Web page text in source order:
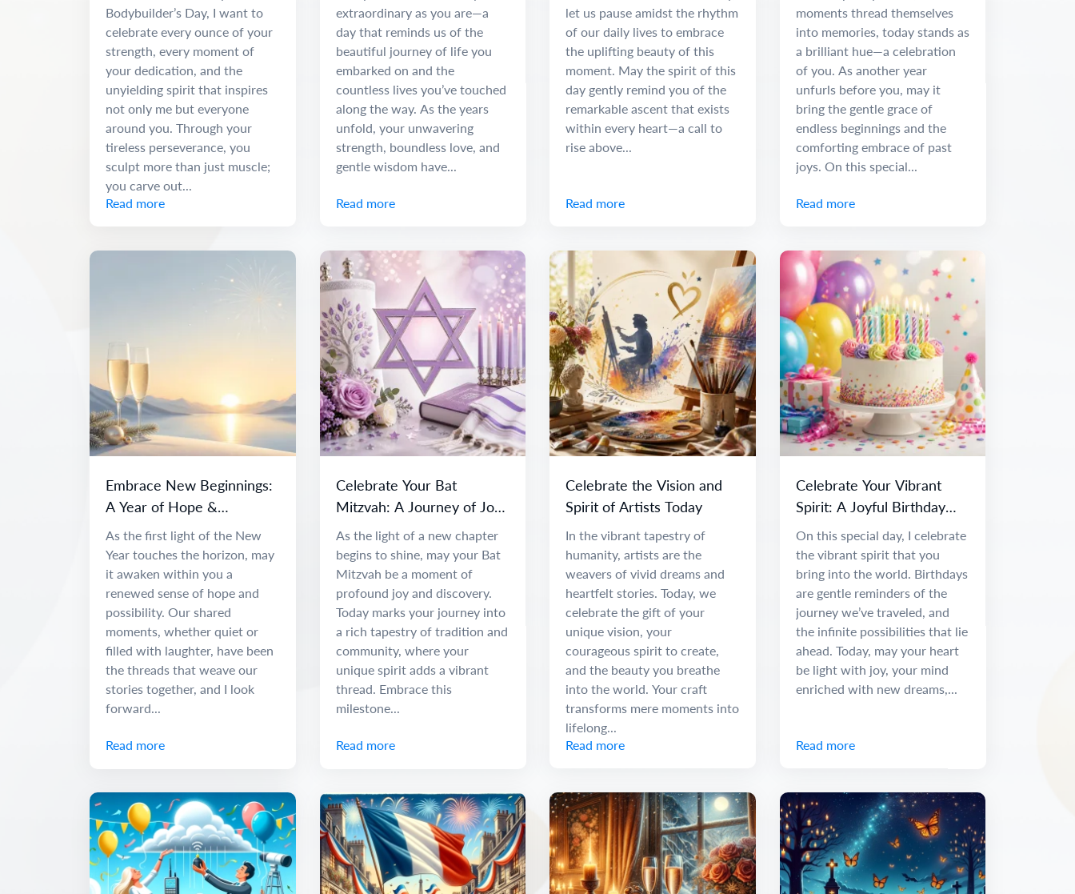
Bodybuilder’s Day, I want to
celebrate every ounce of your
strength, every moment of
your dedication, and the
unyielding spirit that inspires
not only me but everyone
around you. Through your
tireless perseverance, you
sculpt more than just muscle;
you carve out...
Read more
extraordinary as you are—a
day that reminds us of the
beautiful journey of life you
embarked on and the
countless lives you’ve touched
along the way. As the years
unfold, your unwavering
strength, boundless love, and
gentle wisdom have...
Read more
let us pause amidst the rhythm
of our daily lives to embrace
the uplifting beauty of this
moment. May the spirit of this
day gently remind you of the
remarkable ascent that exists
within every heart—a call to
rise above...
Read more
moments thread themselves
into memories, today stands as
a brilliant hue—a celebration
of you. As another year
unfurls before you, may it
bring the gentle grace of
endless beginnings and the
comforting embrace of past
joys. On this special...
Read more
Embrace New Beginnings:
A Year of Hope &
Adventure
As the first light of the New
Year touches the horizon, may
it awaken within you a
renewed sense of hope and
possibility. Our shared
moments, whether quiet or
filled with laughter, have been
the threads that weave our
stories together, and I look
forward...
Read more
Celebrate Your Bat
Mitzvah: A Journey of Joy
and Discovery
As the light of a new chapter
begins to shine, may your Bat
Mitzvah be a moment of
profound joy and discovery.
Today marks your journey into
a rich tapestry of tradition and
community, where your
unique spirit adds a vibrant
thread. Embrace this
milestone...
Read more
Celebrate the Vision and
Spirit of Artists Today
In the vibrant tapestry of
humanity, artists are the
weavers of vivid dreams and
heartfelt stories. Today, we
celebrate the gift of your
unique vision, your
courageous spirit to create,
and the beauty you breathe
into the world. Your craft
transforms mere moments into
lifelong...
Read more
Celebrate Your Vibrant
Spirit: A Joyful Birthday
Message
On this special day, I celebrate
the vibrant spirit that you
bring into the world. Birthdays
are gentle reminders of the
journey we’ve traveled, and
the infinite possibilities that lie
ahead. Today, may your heart
be light with joy, your mind
enriched with new dreams,...
Read more